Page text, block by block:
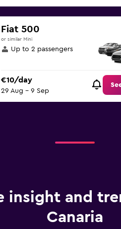
Fiat 500
or similar Mini
Up to 2 passengers
€10/day
29 Aug - 9 Sep
insight and
Canaria